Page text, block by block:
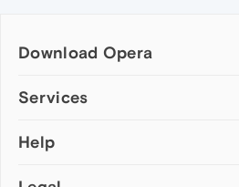
Download Opera
Computer browsers
Opera for Mac
Services
Add-ons
Help